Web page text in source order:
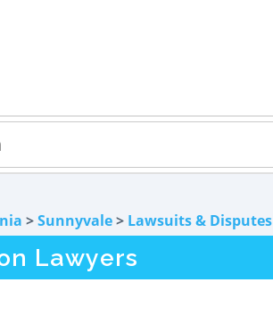
>Sunnyvale> Lawsuits & Disputes
Lawyers